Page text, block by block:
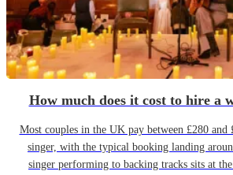
How much does it cost to hire a
Most couples in the UK pay between £280 and
singer, with the typical booking landing
singer performing to backing tracks sits at